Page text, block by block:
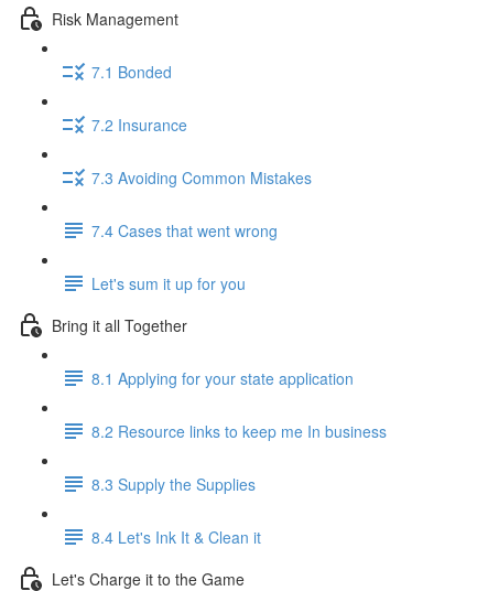
Risk Management
7.1 Bonded
7.2 Insurance
7.3 Avoiding Common Mistakes
7.4 Cases that went wrong
Let's sum it up for you
Bring it all Together
8.1 Applying for your state application
8.2 Resource links to keep me In business
8.3 Supply the Supplies
8.4 Let's Ink It & Clean it
Let's Charge it to the Game